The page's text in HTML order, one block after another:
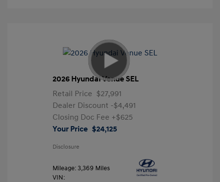
2026 Hyundai Venue SEL
Retail Price $27,991
Dealer Discount -$4,491
Closing Doc Fee +$625
Your Price $24,125
Disclosure
Mileage: 3,369 Miles
VIN: